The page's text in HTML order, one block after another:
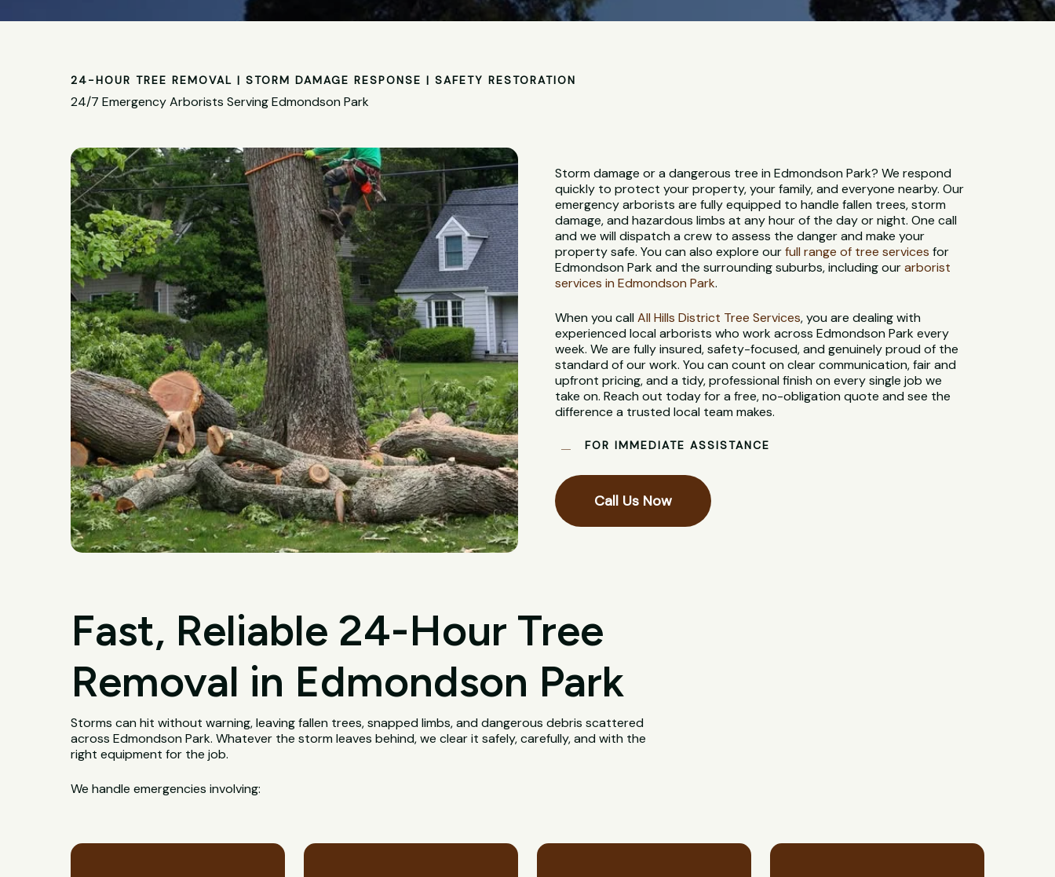
24-HOUR TREE REMOVAL | STORM DAMAGE RESPONSE | SAFETY RESTORATION
24/7 Emergency Arborists Serving Edmondson Park
Storm damage or a dangerous tree in Edmondson Park? We respond
quickly to protect your property, your family, and everyone nearby. Our
emergency arborists are fully equipped to handle fallen trees, storm
damage, and hazardous limbs at any hour of the day or night. One call
and we will dispatch a crew to assess the danger and make your
property safe. You can also explore ourfull range of tree services for
Edmondson Park and the surrounding suburbs, including ourarborist
services in Edmondson Park.
When you callAll Hills District Tree Services, you are dealing with
experienced local arborists who work across Edmondson Park every
week. We are fully insured, safety-focused, and genuinely proud of the
standard of our work. You can count on clear communication, fair and
upfront pricing, and a tidy, professional finish on every single job we
take on. Reach out today for a free, no-obligation quote and see the
difference a trusted local team makes.
FOR IMMEDIATE ASSISTANCE
Call Us Now
Fast, Reliable 24-Hour Tree
Removal in Edmondson Park
Storms can hit without warning, leaving fallen trees, snapped limbs, and dangerous debris scattered
across Edmondson Park. Whatever the storm leaves behind, we clear it safely, carefully, and with the
right equipment for the job.
We handle emergencies involving: